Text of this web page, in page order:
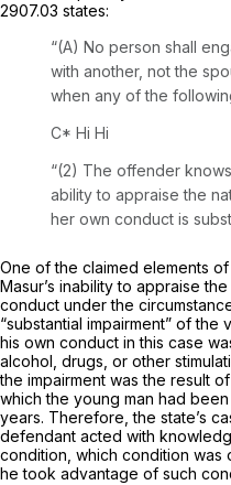
2907.03 states:
“(A) No person shаll
with another, not the
when any of the
C* Hi Hi
“(2) The offender
ability to appraise the
her own conduct is
One of the claimed elements
Masur’s inability to appraise
conduct under the
“substantial impairment” of the
his own conduct in this case
alcohol, drugs, or other
the impairment was the result
which the young man had
years. Therefore, the state’s
defendant acted with
condition, which condition
hе took advantage of such